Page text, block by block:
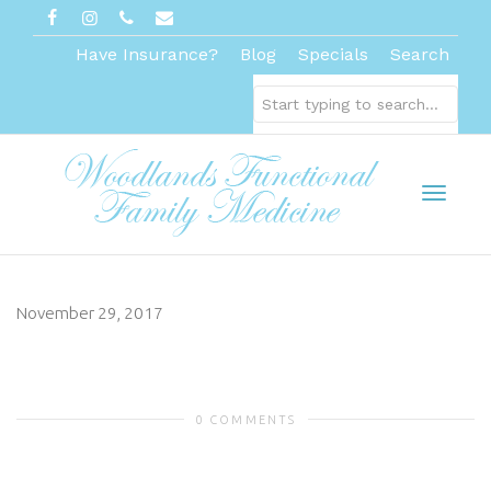
Have Insurance? Blog Specials Search
November 29, 2017
0 COMMENTS